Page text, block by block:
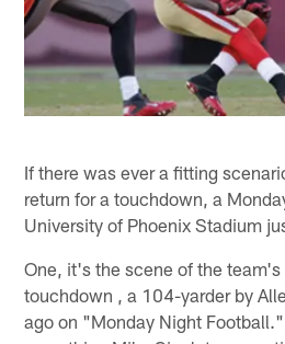
If there was ever a fitting
return for a touchdown, a
University of Phoenix Stadium
One, it's the scene of the
touchdown , a 104-yarder by
ago on "Monday Night